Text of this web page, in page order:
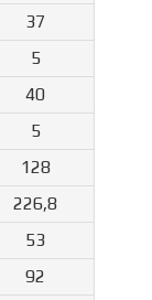
37
5
40
5
128
226,8
53
92